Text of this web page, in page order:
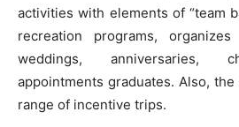
activities with elements of “team
recreation programs,
weddings, anniversaries,
appointments graduates. Also,
range of incentive trips.